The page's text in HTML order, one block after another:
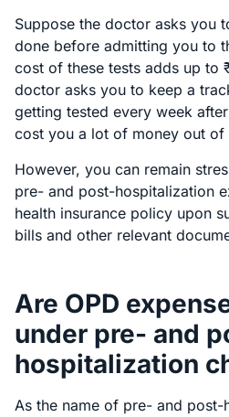
Suppose the doctor asks you
done before admitting you to
cost of these tests adds up to
doctor asks you to keep a
getting tested every week
cost you a lot of money out
However, you can remain
pre- and post-hospitalization
health insurance policy upon
bills and other relevant
Are OPD
under pre- and
hospitalization
As the name of pre- and